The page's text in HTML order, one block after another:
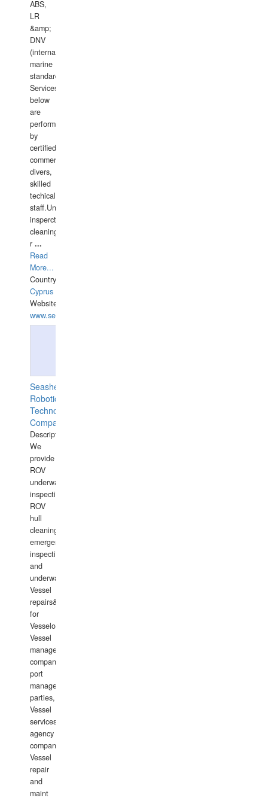
ABS,
LR
&amp;
DNV
(international
marine
standards).
Services
below
are
performed
by
certified
commercial
divers,
skilled
techical
staff.Underwater
insperctions/NDT/welding/repairs,hull/propeller
cleaning,port/anchorage/structural
r ...
Read
More...
Country:
Cyprus
Website:
www.semesco.com
Seashell
Robotics
Technology
Company
Description:
We
provide
ROV
underwater
inspections,
ROV
hull
cleaning,
emergency
inspections
and
underwater
Vessel
repairs&amp;maintenance
for
Vesselowners,
Vessel
management
companies,
port
management
parties,
Vessel
services
agency
companies,
Vessel
repair
and
maint